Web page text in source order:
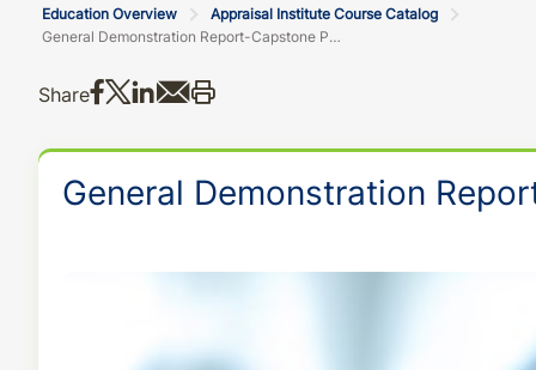
Education Overview
Appraisal Institute Course Catalog
General Demonstration Report-Capstone Program
Share Share on Facebook
Share on X
Share on LinkedIn
Share via email
General Demonstration